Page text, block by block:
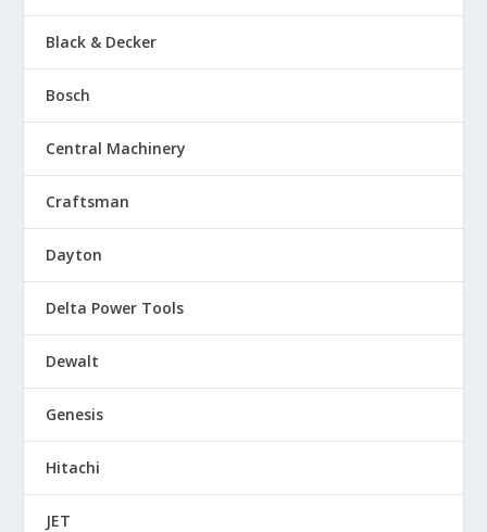
Black & Decker
Bosch
Central Machinery
Craftsman
Dayton
Delta Power Tools
Dewalt
Genesis
Hitachi
JET